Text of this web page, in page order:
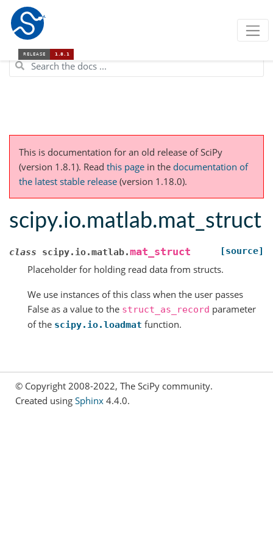
This is documentation for an old release of SciPy
(version 1.8.1). Read this page in the documentation of
the latest stable release (version 1.18.0).
scipy.io.matlab.mat_struct
class scipy.io.matlab.mat_struct [source]
Placeholder for holding read data from structs.
We use instances of this class when the user passes
False as a value to the struct_as_record parameter
of the scipy.io.loadmat function.
© Copyright 2008-2022, The SciPy community.
Created using Sphinx 4.4.0.